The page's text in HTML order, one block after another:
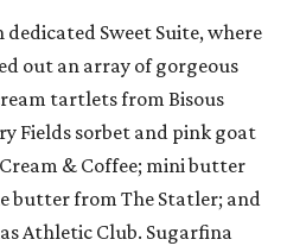
Sweet Suite, where
out an array of gorgeous
tartlets from Bisous
Fields sorbet and pink goat
& Coffee; mini butter
butter from The Statler; and
Athletic Club. Sugarfina